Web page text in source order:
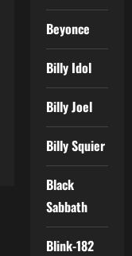
Beyonce
Billy Idol
Billy Joel
Billy Squier
Black
Sabbath
Blink-182